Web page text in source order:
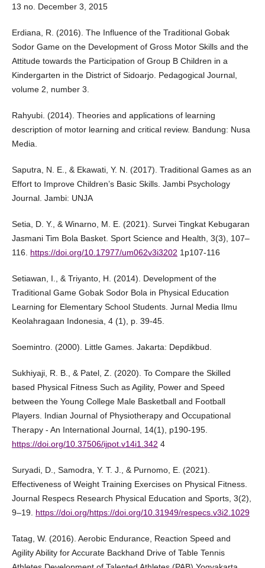
13 no. December 3, 2015
Erdiana, R. (2016). The Influence of the Traditional Gobak
Sodor Game on the Development of Gross Motor Skills and the
Attitude towards the Participation of Group B Children in a
Kindergarten in the District of Sidoarjo. Pedagogical Journal,
volume 2, number 3.
Rahyubi. (2014). Theories and applications of learning
description of motor learning and critical review. Bandung: Nusa
Media.
Saputra, N. E., & Ekawati, Y. N. (2017). Traditional Games as an
Effort to Improve Children’s Basic Skills. Jambi Psychology
Journal. Jambi: UNJA
Setia, D. Y., & Winarno, M. E. (2021). Survei Tingkat Kebugaran
Jasmani Tim Bola Basket. Sport Science and Health, 3(3), 107–
116. https://doi.org/10.17977/um062v3i3202 1p107-116
Setiawan, I., & Triyanto, H. (2014). Development of the
Traditional Game Gobak Sodor Bola in Physical Education
Learning for Elementary School Students. Jurnal Media Ilmu
Keolahragaan Indonesia, 4 (1), p. 39-45.
Soemintro. (2000). Little Games. Jakarta: Depdikbud.
Sukhiyaji, R. B., & Patel, Z. (2020). To Compare the Skilled
based Physical Fitness Such as Agility, Power and Speed
between the Young College Male Basketball and Football
Players. Indian Journal of Physiotherapy and Occupational
Therapy - An International Journal, 14(1), p190-195.
https://doi.org/10.37506/ijpot.v14i1.342 4
Suryadi, D., Samodra, Y. T. J., & Purnomo, E. (2021).
Effectiveness of Weight Training Exercises on Physical Fitness.
Journal Respecs Research Physical Education and Sports, 3(2),
9–19. https://doi.org/https://doi.org/10.31949/respecs.v3i2.1029
Tatag, W. (2016). Aerobic Endurance, Reaction Speed and
Agility Ability for Accurate Backhand Drive of Table Tennis